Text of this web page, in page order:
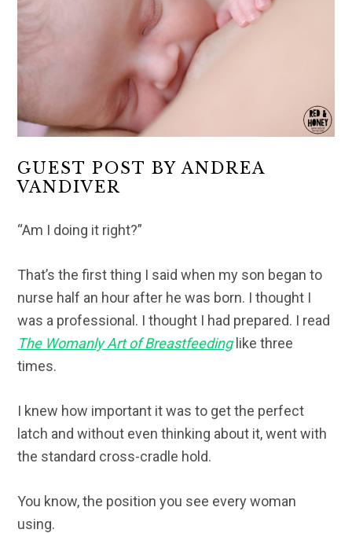
GUEST POST BY ANDREA
VANDIVER
“Am I doing it right?”
That’s the first thing I said when my son began to
nurse half an hour after he was born. I thought I
was a professional. I thought I had prepared. I read
The Womanly Art of Breastfeeding like three
times.
I knew how important it was to get the perfect
latch and without even thinking about it, went with
the standard cross-cradle hold.
You know, the position you see every woman
using.